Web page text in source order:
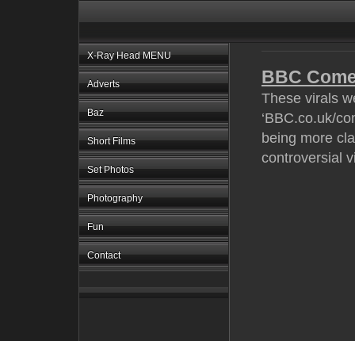
X-Ray Head MENU
Adverts
Baz
Short Films
Set Photos
Photography
Fun
Contact
BBC
These virals
‘BBC.co.uk/
being more
controversial